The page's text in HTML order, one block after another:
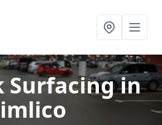
Surfacingin